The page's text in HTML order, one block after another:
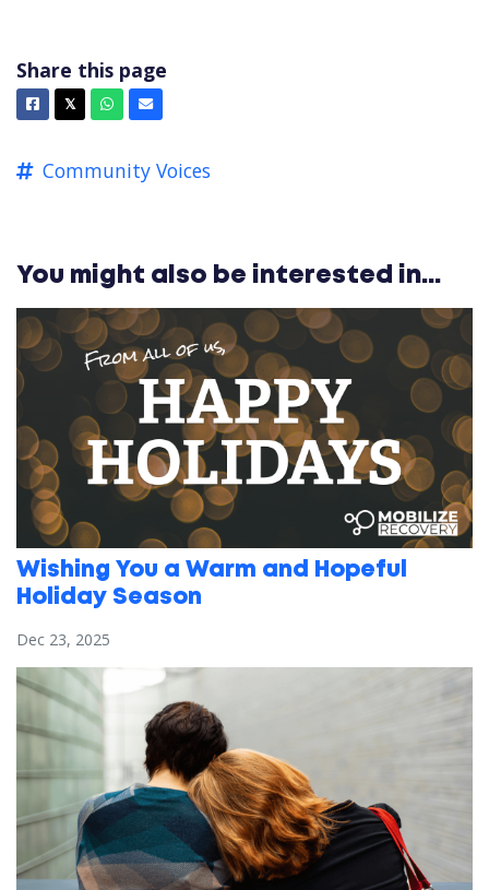
Share this page
Facebook
𝕏X Whatsapp
Email
Community Voices
You might also be interested in...
Wishing You a Warm and Hopeful
Holiday Season
Dec 23, 2025